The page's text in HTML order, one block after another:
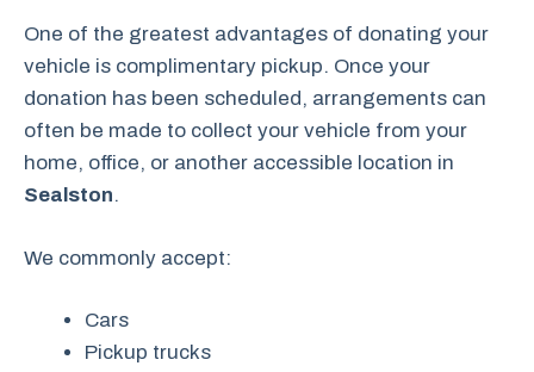
One of the greatest advantages of donating your
vehicle is complimentary pickup. Once your
donation has been scheduled, arrangements can
often be made to collect your vehicle from your
home, office, or another accessible location in
Sealston.
We commonly accept:
Cars
Pickup trucks